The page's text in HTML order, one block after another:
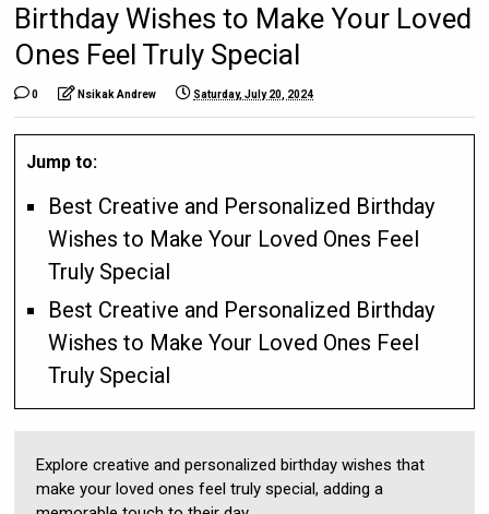
Birthday Wishes to Make Your Loved
Ones Feel Truly Special
0 Nsikak Andrew Saturday, July 20, 2024
Jump to:
Best Creative and Personalized Birthday
Wishes to Make Your Loved Ones Feel
Truly Special
Best Creative and Personalized Birthday
Wishes to Make Your Loved Ones Feel
Truly Special
Explore creative and personalized birthday wishes that
make your loved ones feel truly special, adding a